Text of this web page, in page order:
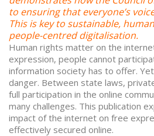
to ensuring that everyone’s
This is key to sustainable,
people-centred digitalisation.
Human rights matter on the
expression, people cannot
information society has to offer.
danger. Between state laws,
full participation in the online
many challenges. This publication
impact of the internet on free
effectively secured online.